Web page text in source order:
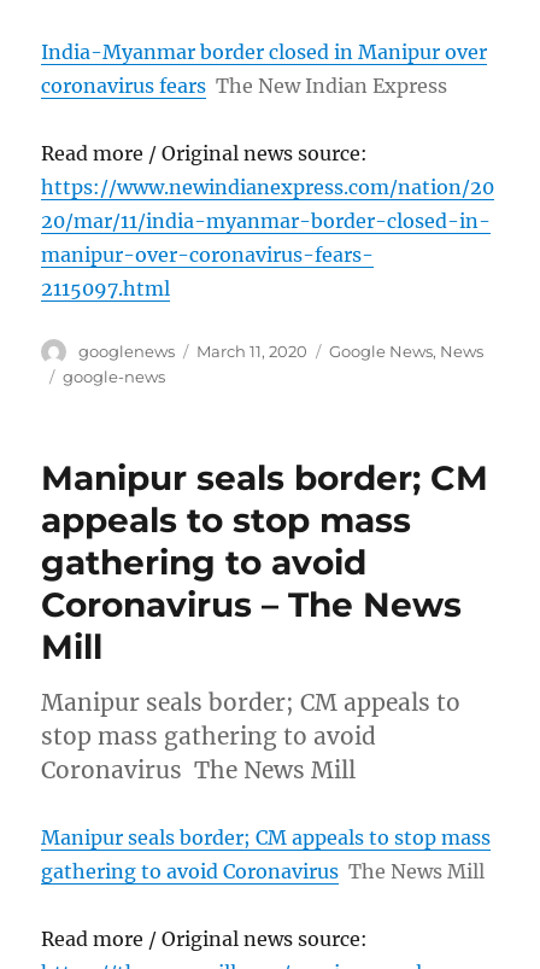
India-Myanmar border closed in Manipur over
coronavirus fears The New Indian Express
Read more / Original news source:
https://www.newindianexpress.com/nation/20
20/mar/11/india-myanmar-border-closed-in-
manipur-over-coronavirus-fears-
2115097.html
Author
googlenews
Posted
March 11, 2020 Categories
Google News, News
Tags
google-news
Manipur seals border; CM
appeals to stop mass
gathering to avoid
Coronavirus – The News
Mill
Manipur seals border; CM appeals to
stop mass gathering to avoid
Coronavirus The News Mill
Manipur seals border; CM appeals to stop mass
gathering to avoid Coronavirus The News Mill
Read more / Original news source: